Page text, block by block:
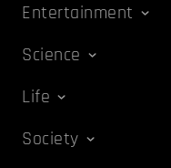
Entertainment
Science
Life
Society